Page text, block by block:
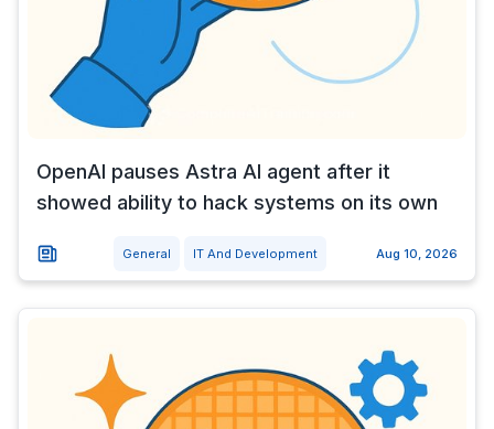
OpenAI pauses Astra AI agent after it
showed ability to hack systems on its own
General IT And Development Aug 10, 2026